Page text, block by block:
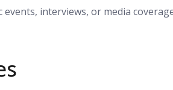
interviews, or media